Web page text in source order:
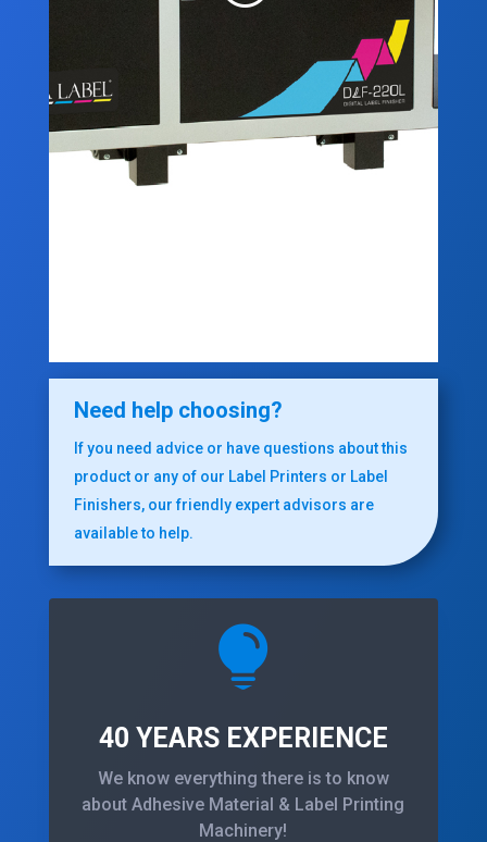
Need help choosing?
If you need advice or have questions about this
product or any of our Label Printers or Label
Finishers, our friendly expert advisors are
available to help.

40 YEARS EXPERIENCE
We know everything there is to know
about Adhesive Material & Label Printing
Machinery!